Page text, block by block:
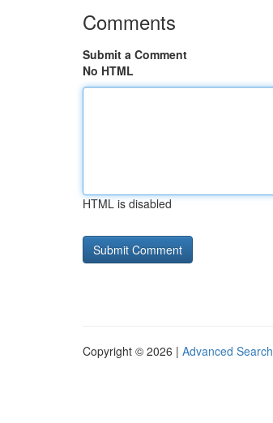
Comments
Submit a Comment
No HTML
HTML is disabled
Copyright © 2026 | Advanced Search